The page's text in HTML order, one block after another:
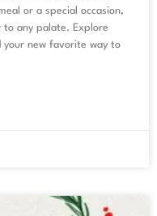
or a special occasion,
any palate. Explore
your new favorite way to